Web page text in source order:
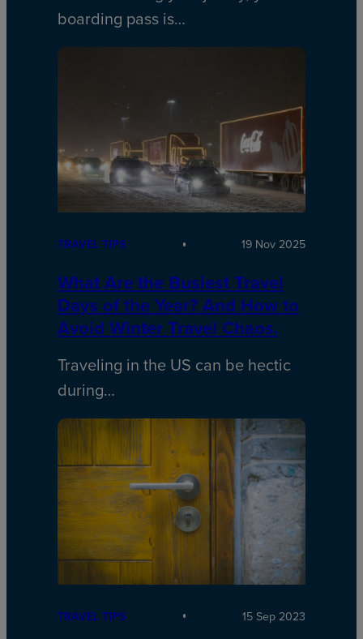
boarding pass is…
TRAVEL TIPS 19 Nov 2025
What Are the Busiest Travel
Days of the Year? And How to
Avoid Winter Travel Chaos.
Traveling in the US can be hectic
during…
TRAVEL TIPS 15 Sep 2023